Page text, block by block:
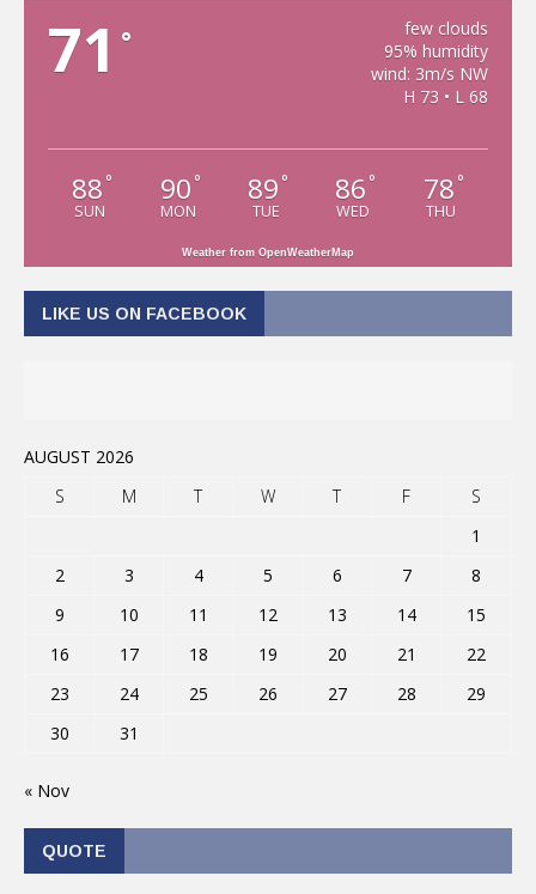
71 °
few clouds
95% humidity
wind: 3m/s NW
H 73 • L 68
88 °
SUN
90 °
MON
89 °
TUE
86 °
WED
78 °
THU
Weather from OpenWeatherMap
LIKE US ON FACEBOOK
AUGUST 2026
S
M T W T F
S
1
2
3 4 5 6 7
8
9
10 11 12 13 14
15
16
17 18 19 20 21
22
23
24 25 26 27 28
29
30
31
« Nov
QUOTE